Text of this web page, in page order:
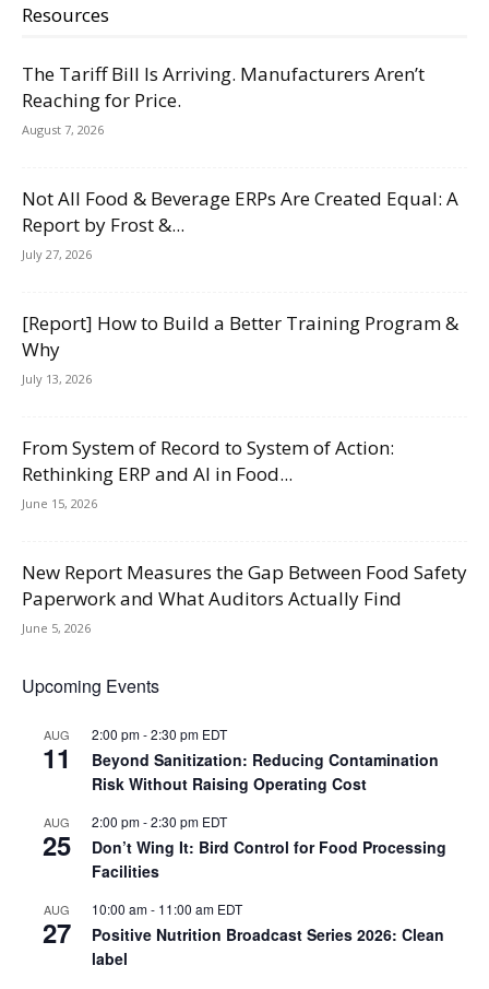
Resources
The Tariff Bill Is Arriving. Manufacturers Aren’t
Reaching for Price.
August 7, 2026
Not All Food & Beverage ERPs Are Created Equal: A
Report by Frost &...
July 27, 2026
[Report] How to Build a Better Training Program &
Why
July 13, 2026
From System of Record to System of Action:
Rethinking ERP and AI in Food...
June 15, 2026
New Report Measures the Gap Between Food Safety
Paperwork and What Auditors Actually Find
June 5, 2026
Upcoming Events
AUG
11
2:00 pm-2:30 pm EDT
Beyond Sanitization: Reducing Contamination
Risk Without Raising Operating Cost
AUG
25
2:00 pm-2:30 pm EDT
Don’t Wing It: Bird Control for Food Processing
Facilities
AUG
27
10:00 am- 11:00 am EDT
Positive Nutrition Broadcast Series 2026: Clean
label